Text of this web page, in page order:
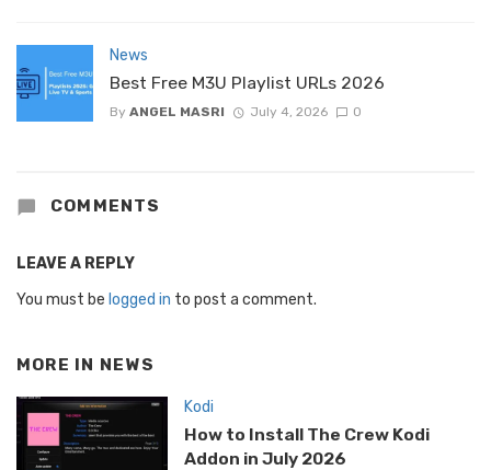
News
Best Free M3U Playlist URLs 2026
By ANGEL MASRI July 4, 2026 0
COMMENTS
LEAVE A REPLY
You must be logged in to post a comment.
MORE IN NEWS
Kodi
How to Install The Crew Kodi
Addon in July 2026